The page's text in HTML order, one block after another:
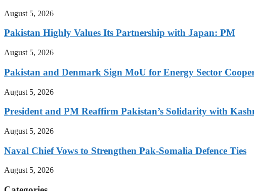
August 5, 2026
Pakistan Highly Values Its Partnership with Japan: PM
August 5, 2026
Pakistan and Denmark Sign MoU for Energy Sector
August 5, 2026
President and PM Reaffirm Pakistan’s Solidarity with
August 5, 2026
Naval Chief Vows to Strengthen Pak-Somalia Defence Ties
August 5, 2026